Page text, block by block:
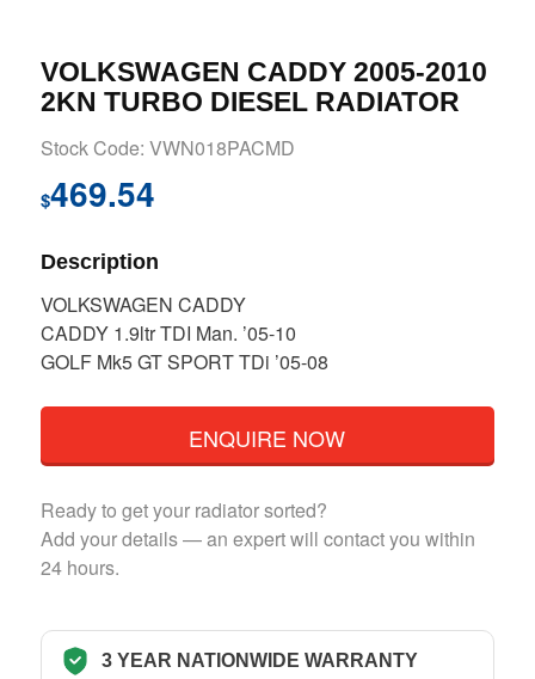
VOLKSWAGEN CADDY 2005-2010
2KN TURBO DIESEL RADIATOR
Stock Code: VWN018PACMD
$469.54
Description
VOLKSWAGEN CADDY
CADDY 1.9ltr TDI Man. ’05-10
GOLF Mk5 GT SPORT TDi ’05-08
ENQUIRE NOW
Ready to get your radiator sorted?
Add your details — an expert will contact you within
24 hours.
3 YEAR NATIONWIDE WARRANTY